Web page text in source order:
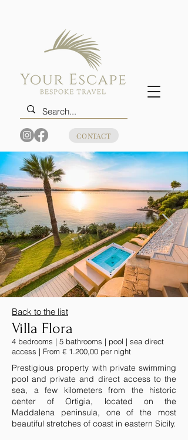
CONTACT
Back to the list
Villa Flora
4 bedrooms | 5 bathrooms | pool | sea direct
access | From € 1.200,00 per night
Prestigious property with private swimming
pool and private and direct access to the
sea, a few kilometers from the historic
center of Ortigia, located on the
Maddalena peninsula, one of the most
beautiful stretches of coast in eastern Sicily.